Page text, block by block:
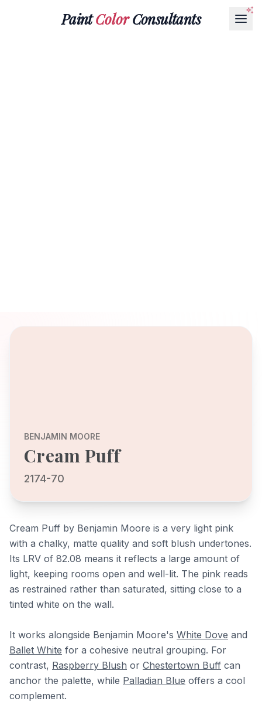
PaintColorConsultants
BENJAMIN MOORE
Cream Puff
2174-70
Cream Puff by Benjamin Moore is a very light pink
with a chalky, matte quality and soft blush undertones.
Its LRV of 82.08 means it reflects a large amount of
light, keeping rooms open and well-lit. The pink reads
as restrained rather than saturated, sitting close to a
tinted white on the wall.
It works alongside Benjamin Moore's White Dove and
Ballet White for a cohesive neutral grouping. For
contrast, Raspberry Blush or Chestertown Buff can
anchor the palette, while Palladian Blue offers a cool
complement.